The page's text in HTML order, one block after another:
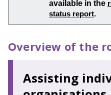
available in the
status report.
Overview of the
Assisting